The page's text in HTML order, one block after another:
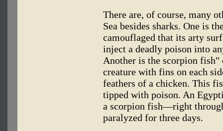
There are, of course, many
Sea besides sharks. One is
camouflaged that its arty
inject a deadly poison into
Another is the scorpion
creature with fins on each
feathers of a chicken. This
tipped with poison. An
a scorpion fish—right
paralyzed for three days.